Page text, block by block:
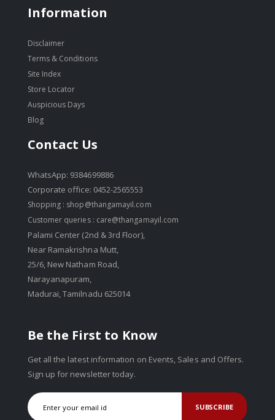
Information
Disclaimer
Terms & Conditions
Site Index
Store Locator
Auspicious Days
Blog
Contact Us
WhatsApp: 9384699886
Corporate office: 0452-2565553
Shopping : shop@thangamayil.com
Customer queries : care@thangamayil.com
Palami Center (2nd & 3rd Floor),
Near Ramakrishna Mutt,
25/6, New Natham Road,
Narayanapuram,
Madurai, Tamilnadu 625014
Be the First to Know
Get all the latest information on Events, Sales and Offers.
Sign up for newsletter today.
SUBSCRIBE